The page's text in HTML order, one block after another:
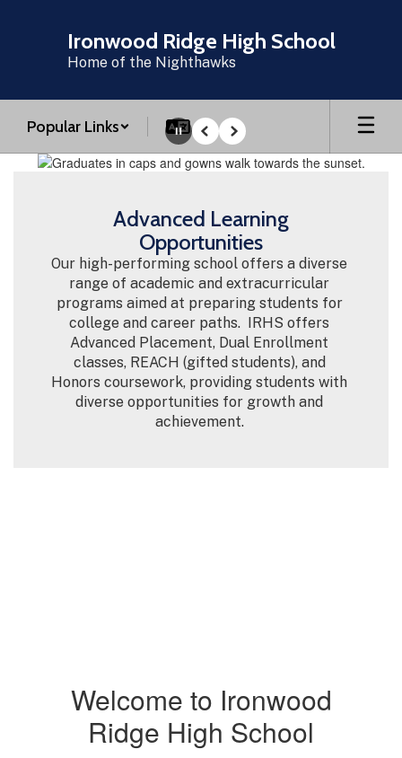
Ironwood Ridge High School
Home of the Nighthawks
Popular Links
Homepage
PausePrevious
Next
Advanced Learning
Opportunities
Our high-performing school offers a diverse
range of academic and extracurricular
programs aimed at preparing students for
college and career paths.  IRHS offers
Advanced Placement, Dual Enrollment
classes, REACH (gifted students), and
Honors coursework, providing students with
diverse opportunities for growth and
achievement.
Welcome to Ironwood
Ridge High School